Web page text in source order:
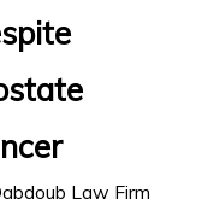
Law Firm